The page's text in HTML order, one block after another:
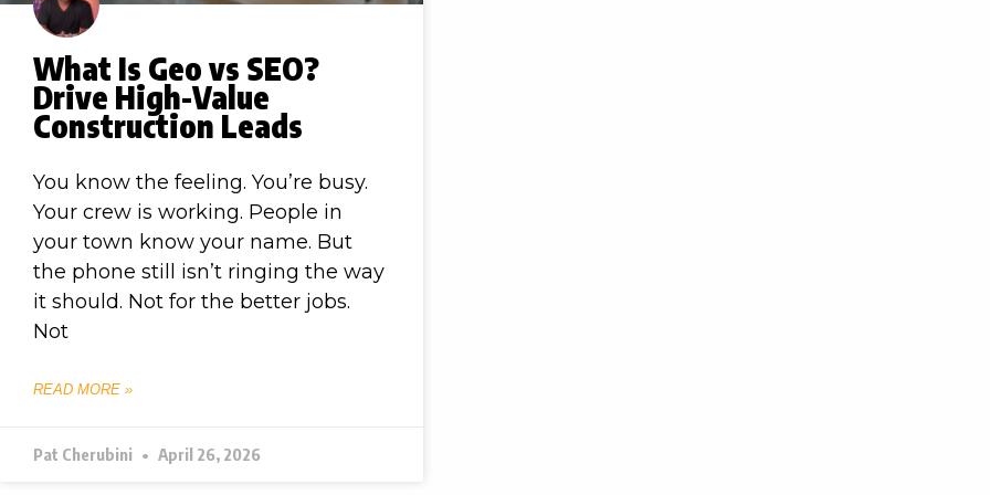
What Is Geo vs SEO?
Drive High-Value
Construction Leads
You know the feeling. You’re busy.
Your crew is working. People in
your town know your name. But
the phone still isn’t ringing the way
it should. Not for the better jobs.
Not
READ MORE »
Pat Cherubini April 26, 2026